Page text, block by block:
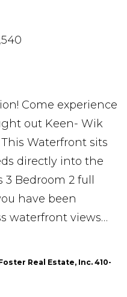
Come experience
out Keen- Wik
Waterfront sits
directly into the
3 Bedroom 2 full
have been
waterfront views…
Real Estate, Inc. 410-